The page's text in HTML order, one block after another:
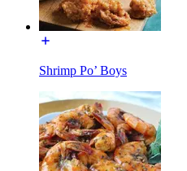
Shrimp Po’ Boys